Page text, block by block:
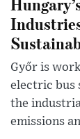
Győr is
electric bus
the
emissions